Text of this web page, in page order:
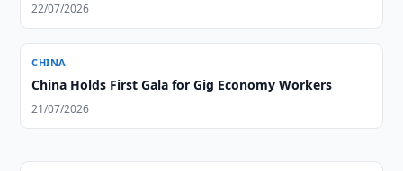
22/07/2026
CHINA
China Holds First Gala for Gig Economy Workers
21/07/2026